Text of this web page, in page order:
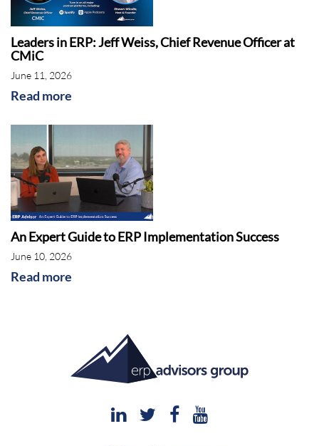
Leaders in ERP: Jeff Weiss, Chief Revenue Officer at
CMiC
June 11, 2026
Read more
An Expert Guide to ERP Implementation Success
June 10, 2026
Read more